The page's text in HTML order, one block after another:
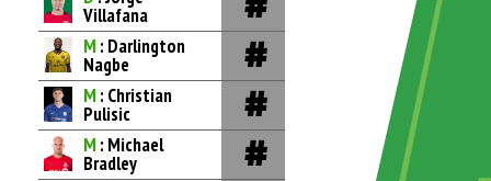
Villafana
M : Darlington
Nagbe
M : Christian
Pulisic
M : Michael
Bradley